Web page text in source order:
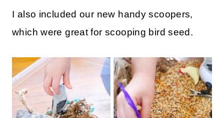
I also included our new handy scoopers,
which were great for scooping bird seed.